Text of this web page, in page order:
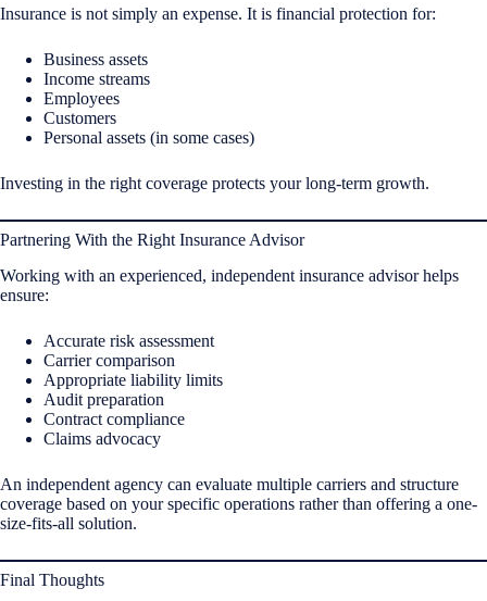
Insurance is not simply an expense. It is financial protection for:
Business assets
Income streams
Employees
Customers
Personal assets (in some cases)
Investing in the right coverage protects your long-term growth.
Partnering With the Right Insurance Advisor
Working with an experienced, independent insurance advisor helps
ensure:
Accurate risk assessment
Carrier comparison
Appropriate liability limits
Audit preparation
Contract compliance
Claims advocacy
An independent agency can evaluate multiple carriers and structure
coverage based on your specific operations rather than offering a one-
size-fits-all solution.
Final Thoughts